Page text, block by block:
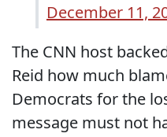
December 11,
The CNN host
Reid how much
Democrats for the
message must not